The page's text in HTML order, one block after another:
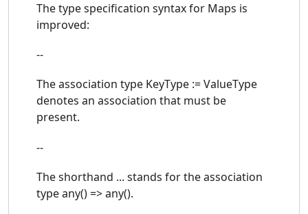
The type specification syntax for Maps is
improved:
--
The association type KeyType := ValueType
denotes an association that must be
present.
--
The shorthand ... stands for the association
type any() => any().